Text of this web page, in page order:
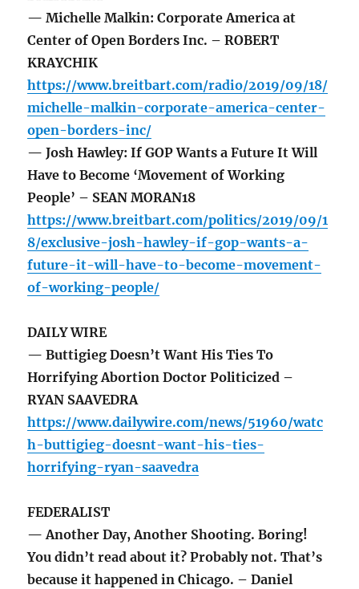
— Michelle Malkin: Corporate America at
Center of Open Borders Inc. – ROBERT
KRAYCHIK
https://www.breitbart.com/radio/2019/09/18/
michelle-malkin-corporate-america-center-
open-borders-inc/
— Josh Hawley: If GOP Wants a Future It Will
Have to Become ‘Movement of Working
People’ – SEAN MORAN18
https://www.breitbart.com/politics/2019/09/1
8/exclusive-josh-hawley-if-gop-wants-a-
future-it-will-have-to-become-movement-
of-working-people/
DAILY WIRE
— Buttigieg Doesn’t Want His Ties To
Horrifying Abortion Doctor Politicized –
RYAN SAAVEDRA
https://www.dailywire.com/news/51960/watc
h-buttigieg-doesnt-want-his-ties-
horrifying-ryan-saavedra
FEDERALIST
— Another Day, Another Shooting. Boring!
You didn’t read about it? Probably not. That’s
because it happened in Chicago. – Daniel